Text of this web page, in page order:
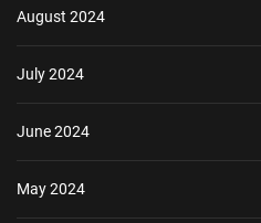
August 2024
July 2024
June 2024
May 2024